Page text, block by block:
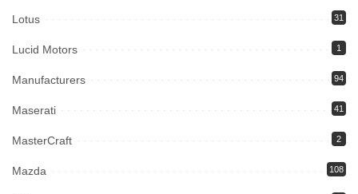
Lotus 31
Lucid Motors 1
Manufacturers 94
Maserati 41
MasterCraft 2
Mazda 108